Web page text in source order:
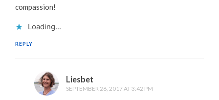
compassion!
Loading...
REPLY
Liesbet
SEPTEMBER 26, 2017 AT 3:42 PM